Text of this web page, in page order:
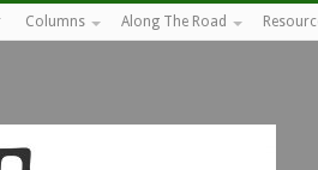
Columns Along The Road